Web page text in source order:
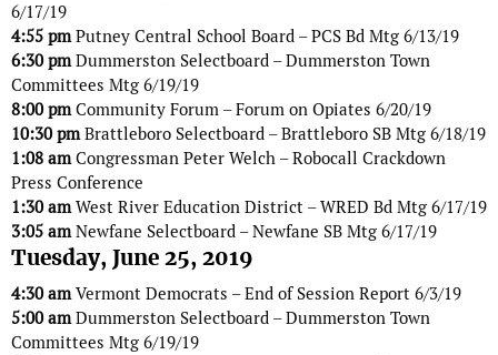
6/17/19
4:55 pmPutney Central School Board – PCS Bd Mtg 6/13/19
6:30 pmDummerston Selectboard – Dummerston Town
Committees Mtg 6/19/19
8:00 pmCommunity Forum – Forum on Opiates 6/20/19
10:30 pmBrattleboro Selectboard – Brattleboro SB Mtg 6/18/19
1:08 amCongressman Peter Welch – Robocall Crackdown
Press Conference
1:30 amWest River Education District – WRED Bd Mtg 6/17/19
3:05 amNewfane Selectboard – Newfane SB Mtg 6/17/19
Tuesday, June 25, 2019
4:30 amVermont Democrats – End of Session Report 6/3/19
5:00 amDummerston Selectboard – Dummerston Town
Committees Mtg 6/19/19